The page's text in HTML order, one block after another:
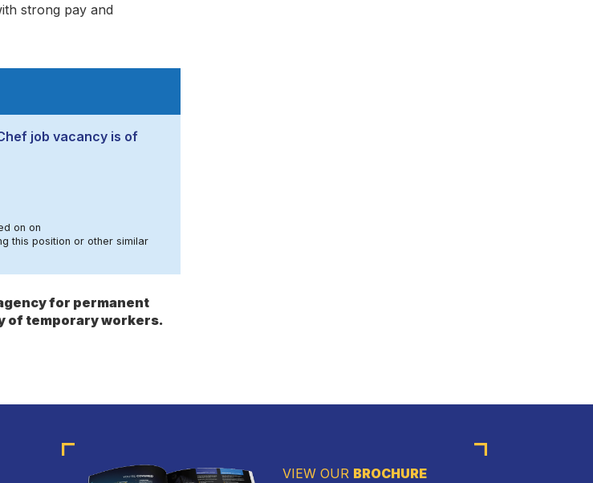
strong pay and
job vacancy is of
on on
this position or other similar
for permanent
of temporary workers.
VIEW OUR BROCHURE